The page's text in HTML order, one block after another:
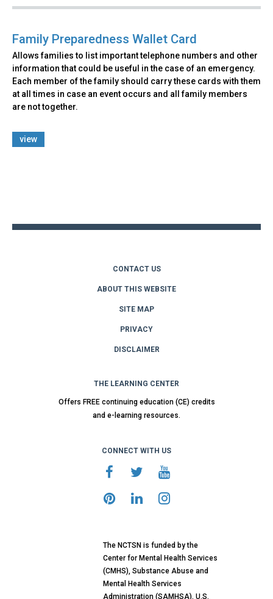
Family Preparedness Wallet Card
Allows families to list important telephone numbers and other
information that could be useful in the case of an emergency.
Each member of the family should carry these cards with them
at all times in case an event occurs and all family members
are not together.
view
CONTACT US
ABOUT THIS WEBSITE
SITE MAP
PRIVACY
DISCLAIMER
THE LEARNING CENTER
Offers FREE continuing education (CE) credits
and e-learning resources.
CONNECT WITH US
The NCTSN is funded by the
Center for Mental Health Services
(CMHS), Substance Abuse and
Mental Health Services
Administration (SAMHSA), U.S.